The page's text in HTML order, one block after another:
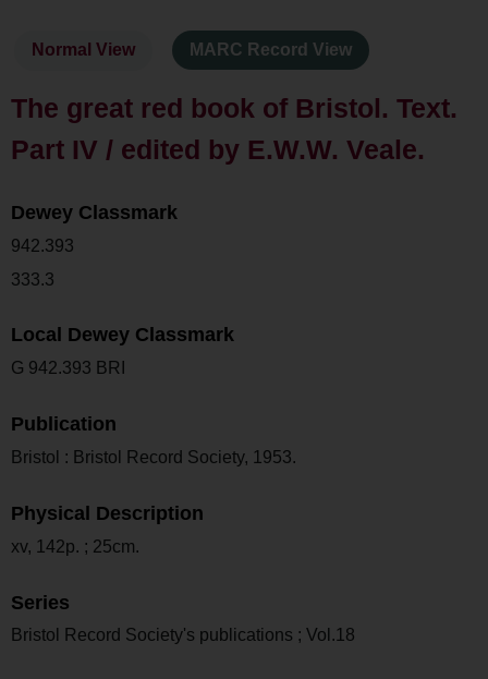
Normal View MARC Record View
The great red book of Bristol. Text.
Part IV / edited by E.W.W. Veale.
Dewey Classmark
942.393
333.3
Local Dewey Classmark
G 942.393 BRI
Publication
Bristol : Bristol Record Society, 1953.
Physical Description
xv, 142p. ; 25cm.
Series
Bristol Record Society's publications ; Vol.18